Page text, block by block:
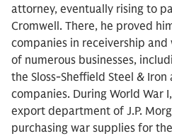
attorney, eventually rising to
Cromwell. There, he proved
companies in receivership and
of numerous businesses,
the Sloss-Sheffield Steel &
companies. During World War
export department of J.P.
purchasing war supplies for